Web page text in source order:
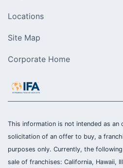
Locations
Site Map
Corporate Home
This information is not intended as
solicitation of an offer to buy, a
purposes only. Currently, the
sale of franchises: California, Hawaii,